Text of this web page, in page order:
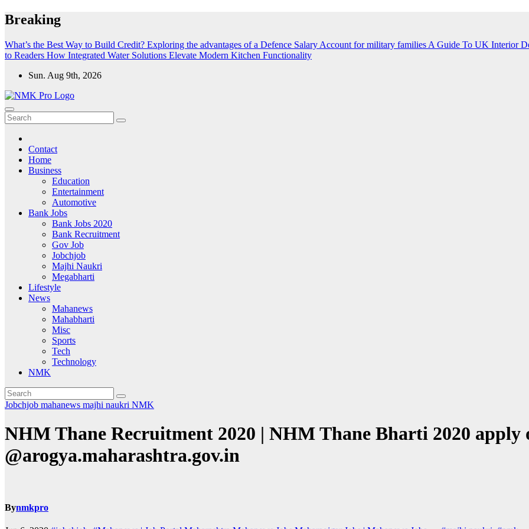
Skip
to
Breaking
What’s the Best Way to Build Credit? Exploring the advantages of a Defence Salary Account for military families A Guide To UK Interior
to Readers How Integrated Water Solutions Elevate Modern Kitchen Functionality
Sun. Aug 9th, 2026
NMK - Latest Government Jobs All Over India
Latest Government jobs Update All Over India
Contact
Home
Business
Education
Entertainment
Automotive
Bank Jobs
Bank Jobs 2020
Bank Recruitment
Gov Job
Jobchjob
Majhi Naukri
Megabharti
Lifestyle
News
Mahanews
Mahabharti
Misc
Sports
Tech
Technology
NMK
Jobchjob mahanews majhi naukri NMK
NHM Thane Recruitment 2020 | NHM Thane Bharti 2020 apply
@arogya.maharashtra.gov.in
Bynmkpro